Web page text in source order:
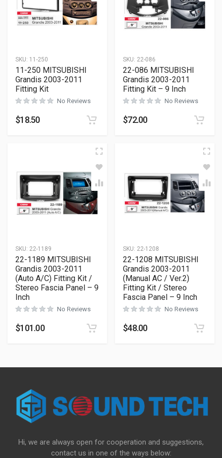
SKU: 11-250
11-250 MITSUBISHI
Grandis 2003-2011
Fitting Kit
No Reviews
$18.50
SKU: 22-086
22-086 MITSUBISHI
Grandis 2003-2011
Fitting Kit – 9 Inch
No Reviews
$72.00
SKU: 22-1189
22-1189 MITSUBISHI
Grandis 2003-2011
(Auto A/C) Fitting Kit /
Stereo Fascia Panel – 9
Inch
No Reviews
$101.00
SKU: 22-1208
22-1208 MITSUBISHI
Grandis 2003-2011
(Manual AC / Ver.2)
Fitting Kit / Stereo
Fascia Panel – 9 Inch
No Reviews
$48.00
Hi, we are always open for cooperation and suggestions,
contact us in one of the ways below: